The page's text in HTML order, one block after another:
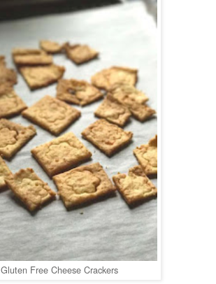
Gluten Free Cheese Crackers